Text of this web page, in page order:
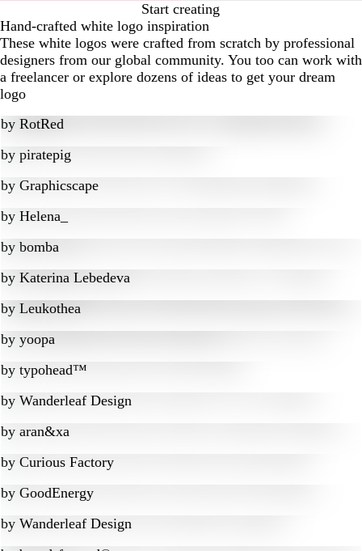
Start creating
Hand-crafted white logo inspiration
These white logos were crafted from scratch by professional
designers from our global community. You too can work with
a freelancer or explore dozens of ideas to get your dream
logo
by RotRed
by piratepig
by Graphicscape
by Helena_
by bomba
by Katerina Lebedeva
by Leukothea
by yoopa
by typohead™
by Wanderleaf Design
by aran&xa
by Curious Factory
by GoodEnergy
by Wanderleaf Design